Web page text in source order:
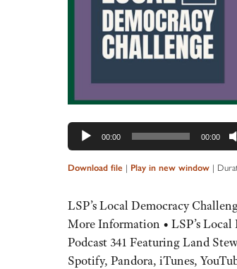
00:00 00:00
Download file | Play in new window |
LSP’s Local Democracy
More Information • LSP’s
Podcast 341 Featuring Land
Spotify, Pandora, iTunes,